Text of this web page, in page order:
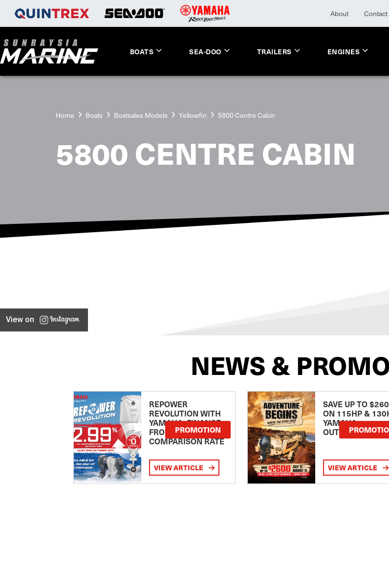
About Contact
BOATS SEA-DOO TRAILERS ENGINES
Home Boats Boatsales Models Yellowfin 5800 Centre Cabin
5800 CENTRE CABIN
View on
NEWS &
REPOWER
REVOLUTION WITH
YAMAHA: FINANCE
FROM 2.99
COMPARISON RATE
PROMOTION
VIEW ARTICLE
SAVE UP TO
ON 115HP &
YAMAHA
OUTBOARDS
VIEW ARTICLE